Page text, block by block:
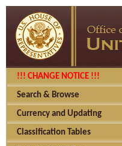
!!! CHANGE NOTICE !!!
Search & Browse
Currency and Updating
Classification Tables